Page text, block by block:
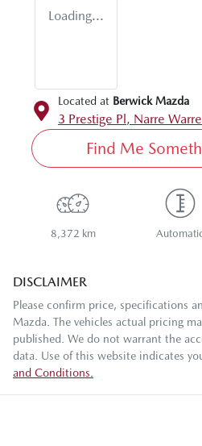
Loading...
Located at Berwick Mazda
3 Prestige Pl, Narre
Find Me
8,372 km
DISCLAIMER
Please confirm price, specifications
Mazda . The vehicles actual pricing
published. We do not warrant the
data. Use of this website indicates
and Conditions.